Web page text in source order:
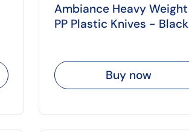
Ambiance Heavy Weight
PP Plastic Knives - Black
Buy now